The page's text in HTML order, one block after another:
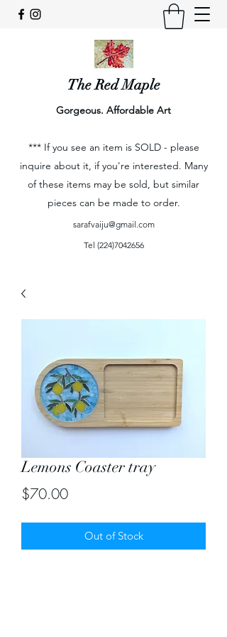
The Red Maple
Gorgeous. Affordable Art
*** If you see an item is SOLD - please
inquire about it, if you're interested. Many
of these items may be sold, but similar
pieces can be made to order.
sarafvaiju@gmail.com
Tel (224)7042656
Lemons Coaster tray
$70.00Price
Out of Stock